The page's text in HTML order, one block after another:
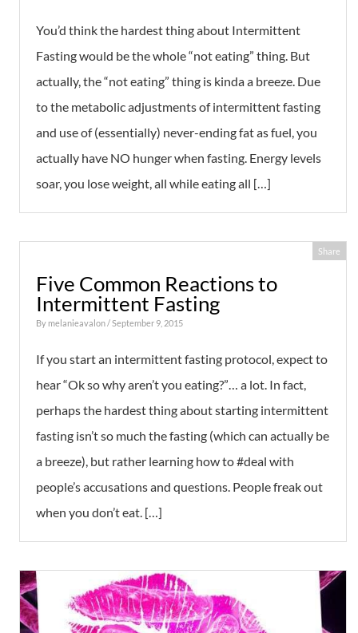
You’d think the hardest thing about Intermittent
Fasting would be the whole “not eating” thing. But
actually, the “not eating” thing is kinda a breeze. Due
to the metabolic adjustments of intermittent fasting
and use of (essentially) never-ending fat as fuel, you
actually have NO hunger when fasting. Energy levels
soar, you lose weight, all while eating all […]
Share
Five Common Reactions to
Intermittent Fasting
By melanieavalon/ September 9, 2015
If you start an intermittent fasting protocol, expect to
hear “Ok so why aren’t you eating?”… a lot. In fact,
perhaps the hardest thing about starting intermittent
fasting isn’t so much the fasting (which can actually be
a breeze), but rather learning how to #deal with
people’s accusations and questions. People freak out
when you don’t eat. […]